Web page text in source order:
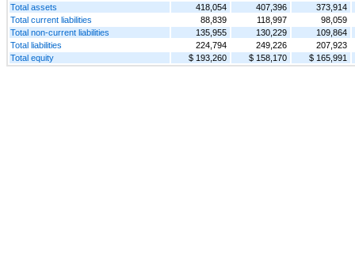
Total assets
418,054 407,396
373,914
Total current liabilities
88,839 118,997
98,059
Total non-current liabilities
135,955 130,229
109,864
Total liabilities
224,794 249,226
207,923
Total equity
$ 193,260 $ 158,170 $ 165,991